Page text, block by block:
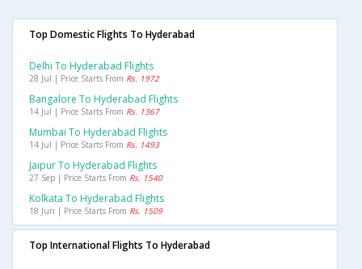
Top Domestic Flights To Hyderabad
Delhi To Hyderabad Flights
28 Jul | Price Starts From Rs. 1972
Bangalore To Hyderabad Flights
14 Jul | Price Starts From Rs. 1367
Mumbai To Hyderabad Flights
14 Jul | Price Starts From Rs. 1493
Jaipur To Hyderabad Flights
27 Sep | Price Starts From Rs. 1540
Kolkata To Hyderabad Flights
18 Jun | Price Starts From Rs. 1509
Top International Flights To Hyderabad